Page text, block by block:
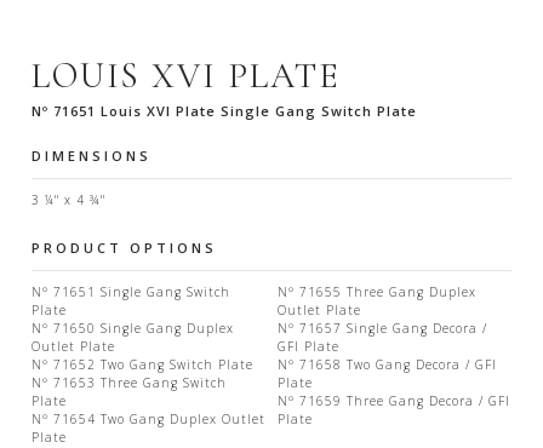
LOUIS XVI PLATE
Nº 71651 Louis XVI Plate Single Gang Switch Plate
DIMENSIONS
3 ¼" x 4 ¾"
PRODUCT OPTIONS
Nº 71651 Single Gang Switch
Plate
Nº 71650 Single Gang Duplex
Outlet Plate
Nº 71652 Two Gang Switch Plate
Nº 71653 Three Gang Switch
Plate
Nº 71654 Two Gang Duplex Outlet
Plate
Nº 71655 Three Gang Duplex
Outlet Plate
Nº 71657 Single Gang Decora /
GFI Plate
Nº 71658 Two Gang Decora / GFI
Plate
Nº 71659 Three Gang Decora / GFI
Plate